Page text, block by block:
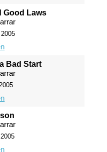
Good Laws
Bad Start